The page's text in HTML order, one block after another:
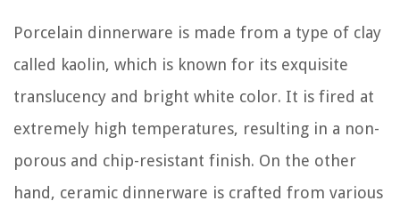
Porcelain dinnerware is made from a type of clay
called kaolin, which is known for its exquisite
translucency and bright white color. It is fired at
extremely high temperatures, resulting in a non-
porous and chip-resistant finish. On the other
hand, ceramic dinnerware is crafted from various